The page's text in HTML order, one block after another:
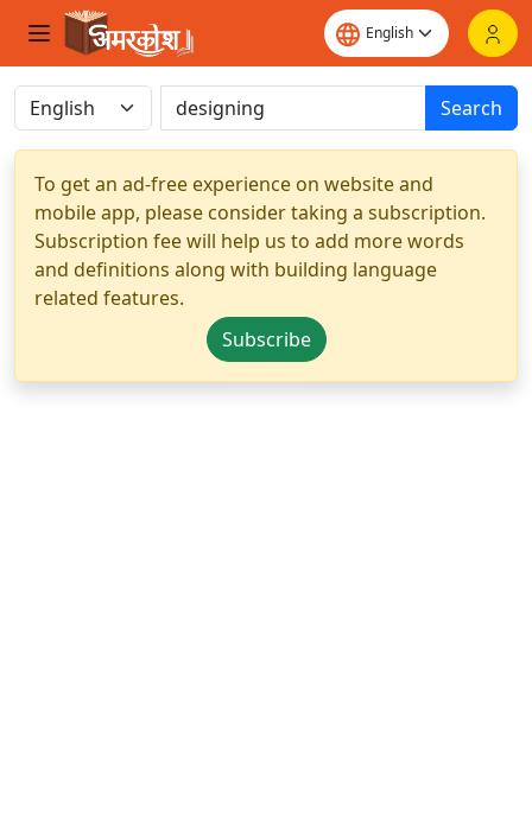
Search
To get an ad-free experience on website and
mobile app, please consider taking a subscription.
Subscription fee will help us to add more words
and definitions along with building language
related features.
Subscribe